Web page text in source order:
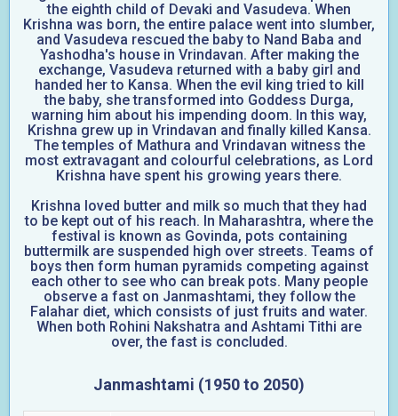
the eighth child of Devaki and Vasudeva. When
Krishna was born, the entire palace went into slumber,
and Vasudeva rescued the baby to Nand Baba and
Yashodha's house in Vrindavan. After making the
exchange, Vasudeva returned with a baby girl and
handed her to Kansa. When the evil king tried to kill
the baby, she transformed into Goddess Durga,
warning him about his impending doom. In this way,
Krishna grew up in Vrindavan and finally killed Kansa.
The temples of Mathura and Vrindavan witness the
most extravagant and colourful celebrations, as Lord
Krishna have spent his growing years there.
Krishna loved butter and milk so much that they had
to be kept out of his reach. In Maharashtra, where the
festival is known as Govinda, pots containing
buttermilk are suspended high over streets. Teams of
boys then form human pyramids competing against
each other to see who can break pots. Many people
observe a fast on Janmashtami, they follow the
Falahar diet, which consists of just fruits and water.
When both Rohini Nakshatra and Ashtami Tithi are
over, the fast is concluded.
Janmashtami (1950 to 2050)